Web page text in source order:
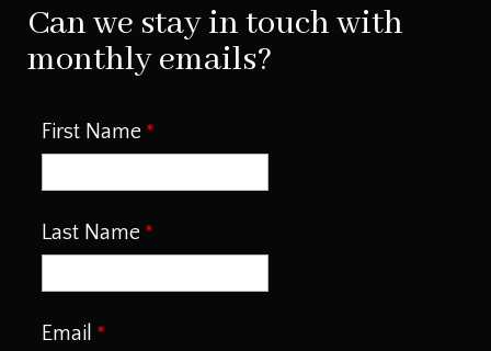
Can we stay in touch with
monthly emails?
First Name
Last Name
Email